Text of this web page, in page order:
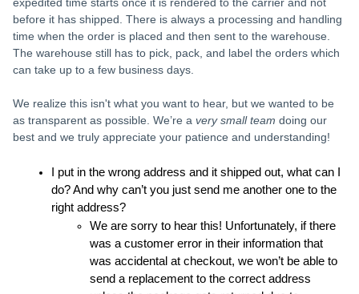
before it has shipped. There is always a processing and handling
time when the order is placed and then sent to the warehouse.
The warehouse still has to pick, pack, and label the orders which
can take up to a few business days.
We realize this isn't what you want to hear, but we wanted to be
as transparent as possible. We’re a very small team doing our
best and we truly appreciate your patience and understanding!
I put in the wrong address and it shipped out, what can I
do? And why can’t you just send me another one to the
right address?
We are sorry to hear this! Unfortunately, if there
was a customer error in their information that
was accidental at checkout, we won’t be able to
send a replacement to the correct address